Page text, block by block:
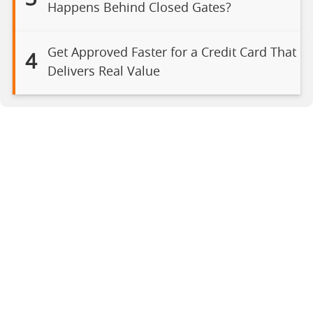
Happens Behind Closed Gates?
4
Get Approved Faster for a Credit Card That
Delivers Real Value